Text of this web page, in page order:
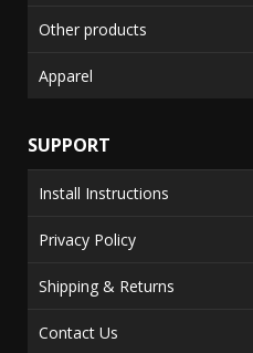
Other products
Apparel
SUPPORT
Install Instructions
Privacy Policy
Shipping & Returns
Contact Us